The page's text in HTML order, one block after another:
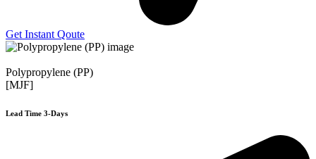
Get Instant Qoute
Polypropylene (PP)
[MJF]
Lead Time 3-Days